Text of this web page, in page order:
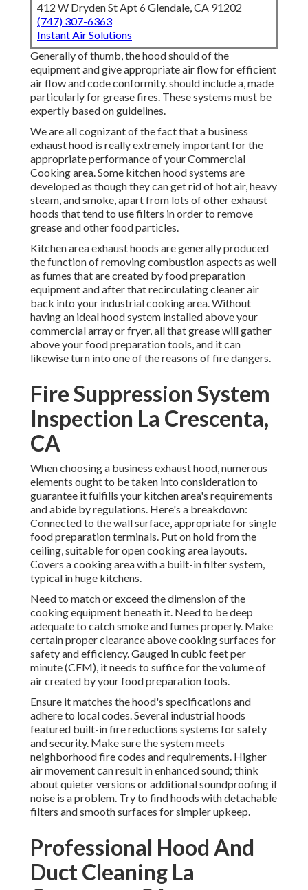
412 W Dryden St Apt 6 Glendale, CA 91202
(747) 307-6363
Instant Air Solutions
Generally of thumb, the hood should of the
equipment and give appropriate air flow for efficient
air flow and code conformity. should include a, made
particularly for grease fires. These systems must be
expertly based on guidelines.
We are all cognizant of the fact that a business
exhaust hood is really extremely important for the
appropriate performance of your Commercial
Cooking area. Some kitchen hood systems are
developed as though they can get rid of hot air, heavy
steam, and smoke, apart from lots of other exhaust
hoods that tend to use filters in order to remove
grease and other food particles.
Kitchen area exhaust hoods are generally produced
the function of removing combustion aspects as well
as fumes that are created by food preparation
equipment and after that recirculating cleaner air
back into your industrial cooking area. Without
having an ideal hood system installed above your
commercial array or fryer, all that grease will gather
above your food preparation tools, and it can
likewise turn into one of the reasons of fire dangers.
Fire Suppression System
Inspection La Crescenta,
CA
When choosing a business exhaust hood, numerous
elements ought to be taken into consideration to
guarantee it fulfills your kitchen area's requirements
and abide by regulations. Here's a breakdown:
Connected to the wall surface, appropriate for single
food preparation terminals. Put on hold from the
ceiling, suitable for open cooking area layouts.
Covers a cooking area with a built-in filter system,
typical in huge kitchens.
Need to match or exceed the dimension of the
cooking equipment beneath it. Need to be deep
adequate to catch smoke and fumes properly. Make
certain proper clearance above cooking surfaces for
safety and efficiency. Gauged in cubic feet per
minute (CFM), it needs to suffice for the volume of
air created by your food preparation tools.
Ensure it matches the hood's specifications and
adhere to local codes. Several industrial hoods
featured built-in fire reductions systems for safety
and security. Make sure the system meets
neighborhood fire codes and requirements. Higher
air movement can result in enhanced sound; think
about quieter versions or additional soundproofing if
noise is a problem. Try to find hoods with detachable
filters and smooth surfaces for simpler upkeep.
Professional Hood And
Duct Cleaning La